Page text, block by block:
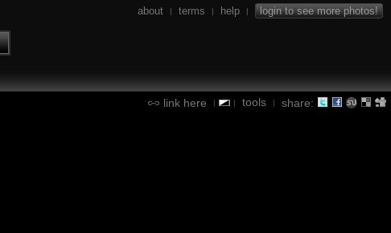
about | terms | help | login to see more photos!
link here | | tools | share: